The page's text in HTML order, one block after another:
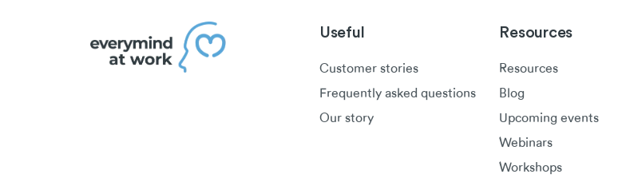
Useful
Customer stories
Frequently asked questions
Our story
Resources
Resources
Blog
Upcoming events
Webinars
Workshops